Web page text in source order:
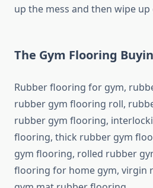
up the mess and then wipe
The Gym Flooring
Rubber flooring for gym,
rubber gym flooring roll,
rubber gym flooring,
flooring, thick rubber gym
gym flooring, rolled rubber
flooring for home gym, virgin